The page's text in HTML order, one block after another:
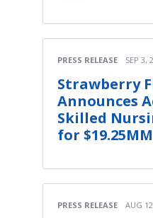
PRESS RELEASE SEP 3,
Strawberry
Announces
Skilled
for $19.25MM
PRESS RELEASE AUG